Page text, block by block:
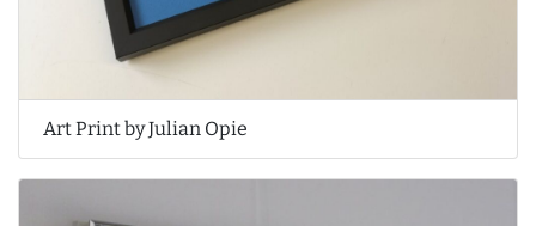
Art Print by Julian Opie